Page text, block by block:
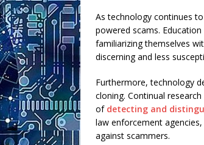
As technology continues
powered scams.
familiarizing themselves
discerning and less
Furthermore, technology
cloning. Continual
of detecting and
law enforcement
against scammers.